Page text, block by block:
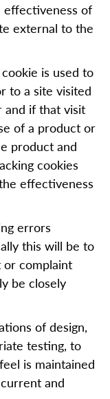
of
external to the
is used to
to a site visited
and if that visit
of a product or
product and
cookies
effectiveness
errors
this will be to
complaint
be closely
of design,
testing, to
is maintained
and